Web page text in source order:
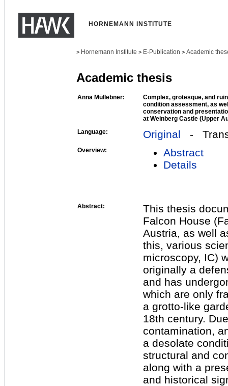
HORNEMANN INSTITUTE
> Hornemann Institute > E-Publication > Academic
Academic thesis
Anna Müllebner:
Complex, grotesque, and
condition assessment, as
conservation and
at Weinberg Castle (Upper
Language:
Original -
Overview:
Abstract
Details
Abstract:
This thesis
Falcon House
Austria, as well
this, various
microscopy, IC)
originally a
and has
which are only
a grotto-like
18th century.
contamination,
a desolate
structural and
along with a
and historical